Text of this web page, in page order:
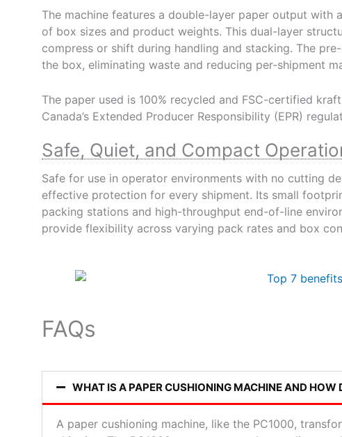
The machine features a double-layer paper output with
of box sizes and product weights. This dual-layer
compress or shift during handling and stacking. The
the box, eliminating waste and reducing per-shipment
The paper used is 100% recycled and FSC-certified
Canada’s Extended Producer Responsibility (EPR)
Safe, Quiet, and Compact
Safe for use in operator environments with no cutting
effective protection for every shipment. Its small
packing stations and high-throughput end-of-line
provide flexibility across varying pack rates and box
FAQs
WHAT IS A PAPER CUSHIONING MACHINE AND HOW
A paper cushioning machine, like the PC1000,